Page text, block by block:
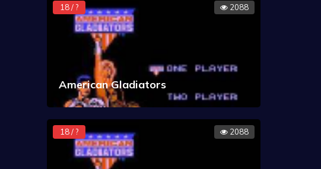
18 / ? 2088
American Gladiators
18 / ? 2088